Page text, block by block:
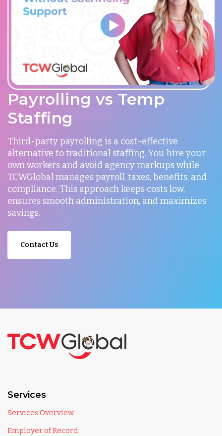
Payrolling vs Temp
Staffing
Third-party payrolling is a cost-effective
alternative to traditional staffing. You hire your
own workers and avoid agency markups while
TCWGlobal manages payroll, taxes, benefits, and
compliance. This approach keeps costs low,
ensures smooth administration, and maximizes
savings.
Contact Us
Services
Services Overview
Employer of Record